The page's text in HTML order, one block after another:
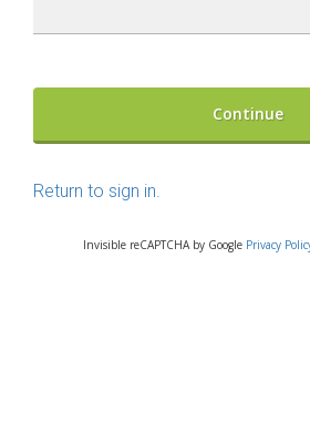
Continue
Return to sign in.
Invisible reCAPTCHA by Google Privacy